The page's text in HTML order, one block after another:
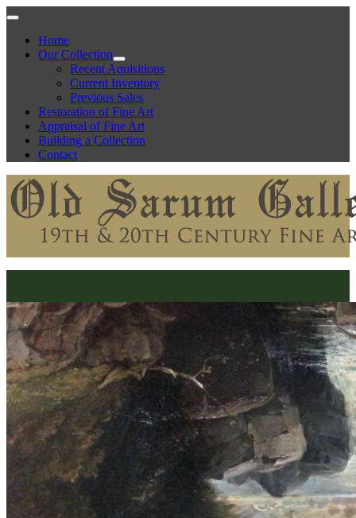
Home
Our Collection
Recent Aquisitions
Current Inventory
Previous Sales
Restoration of Fine Art
Appraisal of Fine Art
Building a Collection
Contact